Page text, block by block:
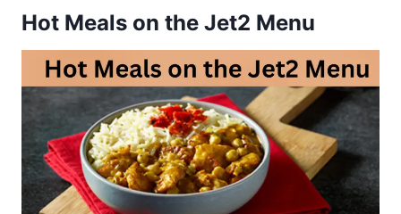
Hot Meals on the Jet2 Menu